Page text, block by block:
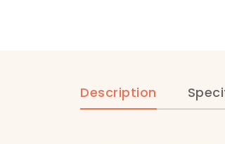
Description